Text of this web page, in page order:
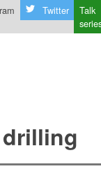
Twitter
Talk